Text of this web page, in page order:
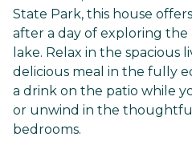
State Park, this house
after a day of exploring
lake. Relax in the spacious
delicious meal in the fully
a drink on the patio while
or unwind in the
bedrooms.